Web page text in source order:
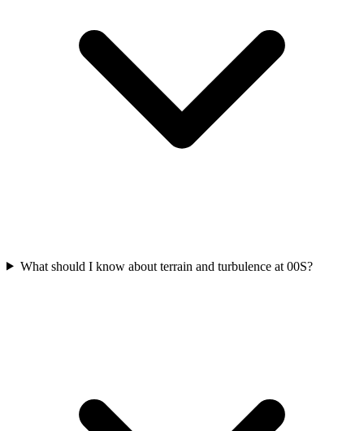
What should I know about terrain and turbulence at 00S?